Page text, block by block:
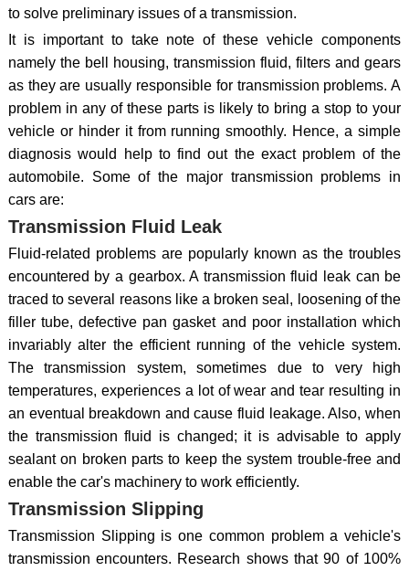
to solve preliminary issues of a transmission.
It is important to take note of these vehicle components
namely the bell housing, transmission fluid, filters and gears
as they are usually responsible for transmission problems. A
problem in any of these parts is likely to bring a stop to your
vehicle or hinder it from running smoothly. Hence, a simple
diagnosis would help to find out the exact problem of the
automobile. Some of the major transmission problems in
cars are:
Transmission Fluid Leak
Fluid-related problems are popularly known as the troubles
encountered by a gearbox. A transmission fluid leak can be
traced to several reasons like a broken seal, loosening of the
filler tube, defective pan gasket and poor installation which
invariably alter the efficient running of the vehicle system.
The transmission system, sometimes due to very high
temperatures, experiences a lot of wear and tear resulting in
an eventual breakdown and cause fluid leakage. Also, when
the transmission fluid is changed; it is advisable to apply
sealant on broken parts to keep the system trouble-free and
enable the car's machinery to work efficiently.
Transmission Slipping
Transmission Slipping is one common problem a vehicle's
transmission encounters. Research shows that 90 of 100%